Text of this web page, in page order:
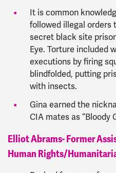
It is common
followed illegal orders
secret black site
Eye. Torture included
executions by firing
blindfolded, putting
with insects.
Gina earned the
CIA mates as “Bloody
Elliot Abrams- Former
Human Rights/